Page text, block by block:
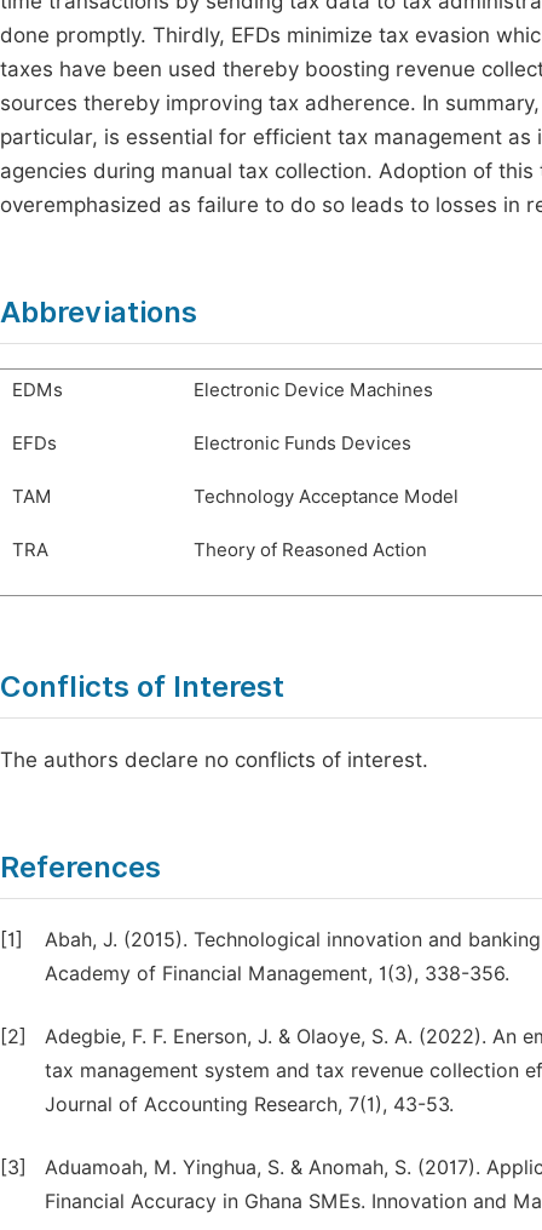
done promptly. Thirdly, EFDs minimize tax evasion
taxes have been used thereby boosting revenue
sources thereby improving tax adherence. In
particular, is essential for efficient tax management
agencies during manual tax collection. Adoption of
overemphasized as failure to do so leads to losses in
Abbreviations
EDMs Electronic Device Machines
EFDs Electronic Funds Devices
TAM Technology Acceptance Model
TRA Theory of Reasoned Action
Conflicts of Interest
The authors declare no conflicts of interest.
References
[1]
Abah, J. (2015). Technological innovation and
Academy of Financial Management, 1(3), 338-356.
[2]
Adegbie, F. F. Enerson, J. & Olaoye, S. A. (2022).
tax management system and tax revenue collection
Journal of Accounting Research, 7(1), 43-53.
[3]
Aduamoah, M. Yinghua, S. & Anomah, S. (2017).
Financial Accuracy in Ghana SMEs. Innovation and